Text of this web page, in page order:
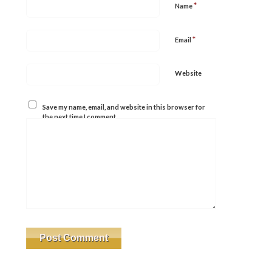
Name*
Email *
Website
Save my name, email, and website in this browser for
the next time I comment.